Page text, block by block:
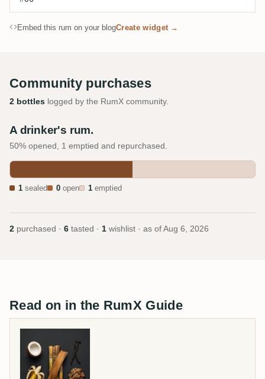
Embed this rum on your blogCreate widget →
Community purchases
2 bottles logged by the RumX community.
A drinker's rum.
50% opened, 1 emptied and repurchased.
1 sealed 0 open 1 emptied
2 purchased · 6 tasted · 1 wishlist · as of Aug 6, 2026
Read on in the RumX Guide